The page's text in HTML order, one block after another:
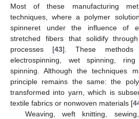
Most of these manufacturing
techniques, where a polymer
spinneret under the influence of
stretched fibers that solidify
processes [43]. These methods
electrospinning, wet spinning,
spinning. Although the techniques
principle remains the same: the
transformed into yarn, which is
textile fabrics or nonwoven materials [
Weaving, weft knitting,